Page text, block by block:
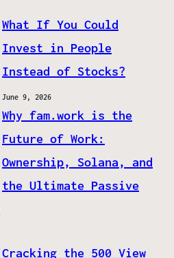
What If You Could
Invest in People
Instead of Stocks?
June 9, 2026
Why fam.work is the
Future of Work:
Ownership, Solana, and
the Ultimate Passive
Cracking the 500 View